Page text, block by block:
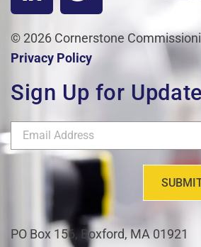
© 2026 Cornerstone
Privacy Policy
Sign Up for
PO Box 156, Boxford, MA 01921